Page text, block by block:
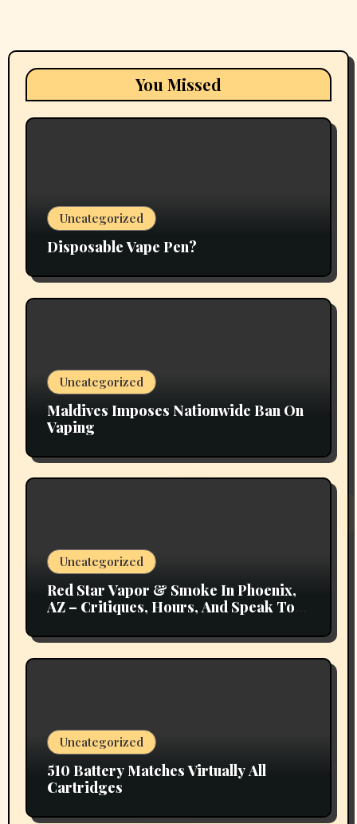
You Missed
Uncategorized
Disposable Vape Pen?
Uncategorized
Maldives Imposes Nationwide Ban On
Vaping
Uncategorized
Red Star Vapor & Smoke In Phoenix,
AZ – Critiques, Hours, And Speak To
Uncategorized
510 Battery Matches Virtually All
Cartridges